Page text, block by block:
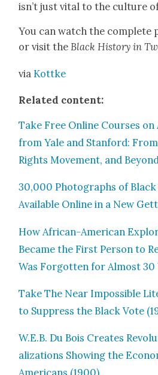
isn’t just vital to the cul­ture
You can watch the com­plete
or vis­it the Black His­to­ry in
viaKot­tke
Relat­ed con­tent:
Take Free Online Cours­es
from Yale and Stan­ford:
Rights Move­ment, and Beyond
30,000 Pho­tographs of
Avail­able Online in a New
How African-Amer­i­can
Became the First Per­son to
Was For­got­ten for Almost 30
Take The Near Impos­si­ble
to Sup­press the Black Vote
W.E.B. Du Bois Cre­ates
al­iza­tions Show­ing the